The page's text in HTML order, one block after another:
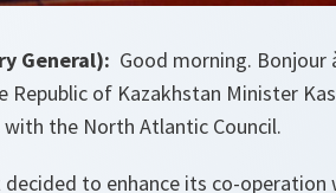
General): Good morning.
of Kazakhstan Minister
the North Atlantic Council.
to enhance its co-